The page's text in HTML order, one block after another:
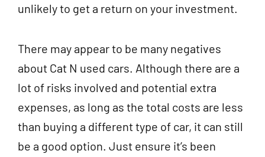
unlikely to get a return on your investment.
There may appear to be many negatives
about Cat N used cars. Although there are a
lot of risks involved and potential extra
expenses, as long as the total costs are less
than buying a different type of car, it can still
be a good option. Just ensure it’s been